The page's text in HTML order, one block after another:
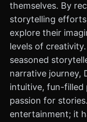
themselves. By
storytelling
explore their
levels of
seasoned
narrative journey,
intuitive, fun-
passion for
entertainment; it